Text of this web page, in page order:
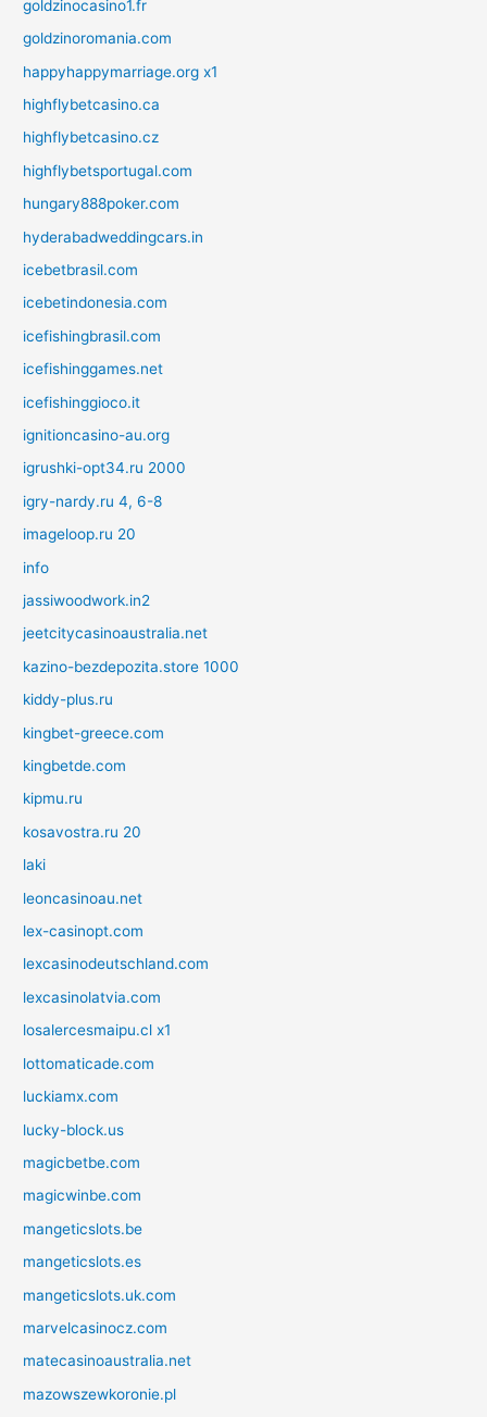
goldzinocasino1.fr
goldzinoromania.com
happyhappymarriage.org x1
highflybetcasino.ca
highflybetcasino.cz
highflybetsportugal.com
hungary888poker.com
hyderabadweddingcars.in
icebetbrasil.com
icebetindonesia.com
icefishingbrasil.com
icefishinggames.net
icefishinggioco.it
ignitioncasino-au.org
igrushki-opt34.ru 2000
igry-nardy.ru 4, 6-8
imageloop.ru 20
info
jassiwoodwork.in2
jeetcitycasinoaustralia.net
kazino-bezdepozita.store 1000
kiddy-plus.ru
kingbet-greece.com
kingbetde.com
kipmu.ru
kosavostra.ru 20
laki
leoncasinoau.net
lex-casinopt.com
lexcasinodeutschland.com
lexcasinolatvia.com
losalercesmaipu.cl x1
lottomaticade.com
luckiamx.com
lucky-block.us
magicbetbe.com
magicwinbe.com
mangeticslots.be
mangeticslots.es
mangeticslots.uk.com
marvelcasinocz.com
matecasinoaustralia.net
mazowszewkoronie.pl